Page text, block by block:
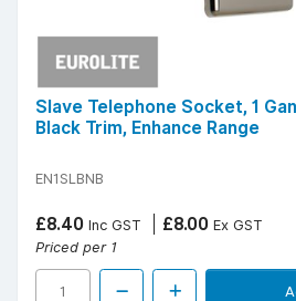
Slave Telephone Socket, 1
Black Trim, Enhance Range
EN1SLBNB
£8.40 Inc GST £8.00 Ex GST
Priced per 1